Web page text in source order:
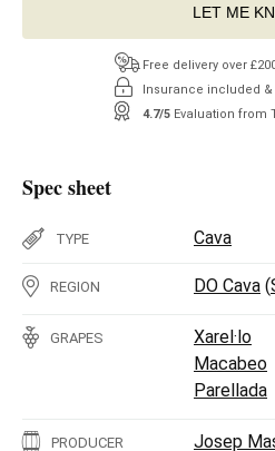
LET ME
Free delivery over
Insurance included
4.7/5 Evaluation from
Spec sheet
TYPE Cava
REGION DO Cava (
GRAPES
Xarel·lo
Macabeo
Parellada
PRODUCER Josep